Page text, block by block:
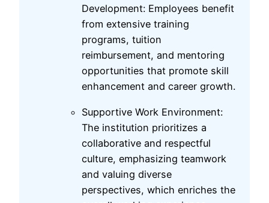
Development: Employees benefit
from extensive training
programs, tuition
reimbursement, and mentoring
opportunities that promote skill
enhancement and career growth.
Supportive Work Environment:
The institution prioritizes a
collaborative and respectful
culture, emphasizing teamwork
and valuing diverse
perspectives, which enriches the